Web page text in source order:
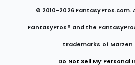
© 2010-2026 FantasyPros.com.
FantasyPros® and the
trademarks of Marzen
Do Not Sell My